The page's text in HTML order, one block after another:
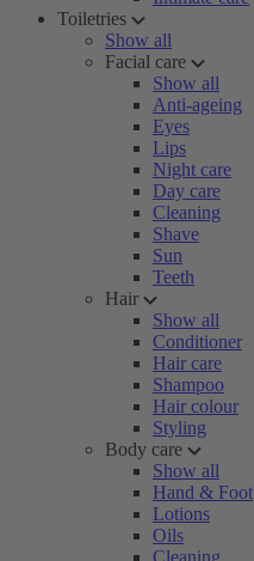
Toiletries
Show all
Facial care
Show all
Anti-ageing
Eyes
Lips
Night care
Day care
Cleaning
Shave
Sun
Teeth
Hair
Show all
Conditioner
Hair care
Shampoo
Hair colour
Styling
Body care
Show all
Hand & Foot
Lotions
Oils
Cleaning